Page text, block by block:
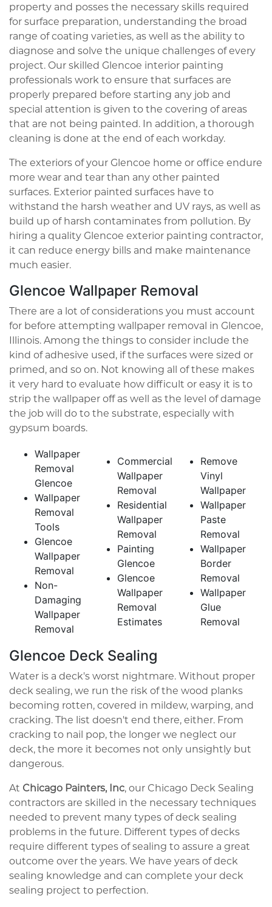
property and posses the necessary skills required
for surface preparation, understanding the broad
range of coating varieties, as well as the ability to
diagnose and solve the unique challenges of every
project. Our skilled Glencoe interior painting
professionals work to ensure that surfaces are
properly prepared before starting any job and
special attention is given to the covering of areas
that are not being painted. In addition, a thorough
cleaning is done at the end of each workday.
The exteriors of your Glencoe home or office endure
more wear and tear than any other painted
surfaces. Exterior painted surfaces have to
withstand the harsh weather and UV rays, as well as
build up of harsh contaminates from pollution. By
hiring a quality Glencoe exterior painting contractor,
it can reduce energy bills and make maintenance
much easier.
Glencoe Wallpaper Removal
There are a lot of considerations you must account
for before attempting wallpaper removal in Glencoe,
Illinois. Among the things to consider include the
kind of adhesive used, if the surfaces were sized or
primed, and so on. Not knowing all of these makes
it very hard to evaluate how difficult or easy it is to
strip the wallpaper off as well as the level of damage
the job will do to the substrate, especially with
gypsum boards.
Wallpaper
Removal
Glencoe
Wallpaper
Removal
Tools
Glencoe
Wallpaper
Removal
Non-
Damaging
Wallpaper
Removal
Commercial
Wallpaper
Removal
Residential
Wallpaper
Removal
Painting
Glencoe
Glencoe
Wallpaper
Removal
Estimates
Remove
Vinyl
Wallpaper
Wallpaper
Paste
Removal
Wallpaper
Border
Removal
Wallpaper
Glue
Removal
Glencoe Deck Sealing
Water is a deck's worst nightmare. Without proper
deck sealing, we run the risk of the wood planks
becoming rotten, covered in mildew, warping, and
cracking. The list doesn't end there, either. From
cracking to nail pop, the longer we neglect our
deck, the more it becomes not only unsightly but
dangerous.
At Chicago Painters, Inc, our Chicago Deck Sealing
contractors are skilled in the necessary techniques
needed to prevent many types of deck sealing
problems in the future. Different types of decks
require different types of sealing to assure a great
outcome over the years. We have years of deck
sealing knowledge and can complete your deck
sealing project to perfection.